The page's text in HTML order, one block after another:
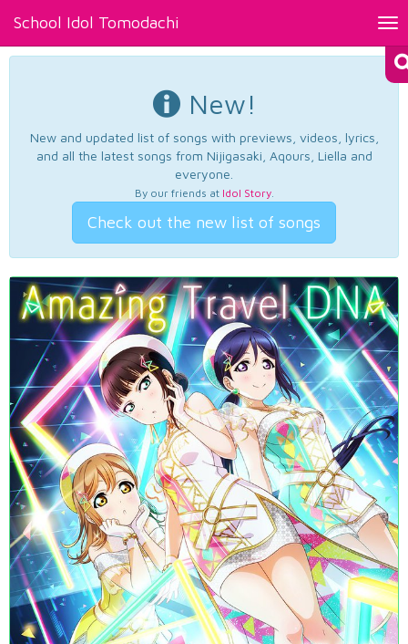
School Idol Tomodachi
New!
New and updated list of songs with previews, videos, lyrics,
and all the latest songs from Nijigasaki, Aqours, Liella and
everyone.
By our friends at Idol Story.
Check out the new list of songs